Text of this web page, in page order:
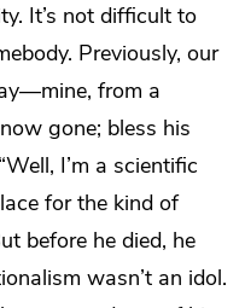
It’s not difficult to
Previously, our
from a
gone; bless his
I’m a scientific
for the kind of
before he died, he
wasn’t an idol.